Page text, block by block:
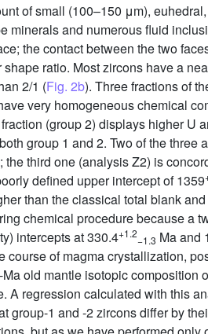
of small (100–150 μm),
minerals and numerous fluid
the contact between the two
ratio. Most zircons have a
2/1 (Fig. 2b). Three fractions of
very homogeneous chemical
(group 2) displays higher
group 1 and 2. Two of the
third one (analysis Z2) is
defined upper intercept of 1359
than the classical total blank
chemical procedure because a
intercepts at 330.4+1.2
−1.3 Ma and
course of magma crystallization,
old mantle isotopic composition
A regression calculated with this
group-1 and -2 zircons differ by